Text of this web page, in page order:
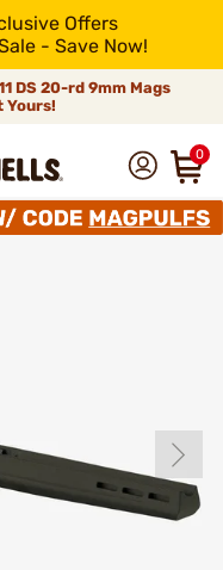
Offers
- Save Now!
DS 20-rd 9mm Mags
Yours!
0